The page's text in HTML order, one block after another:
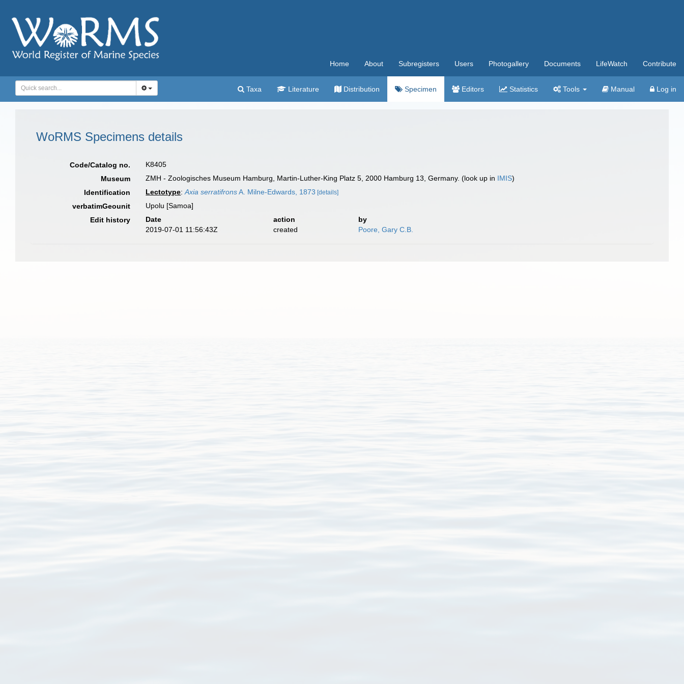
Home About Subregisters Users Photogallery Documents LifeWatch Contribute
Taxa Literature Distribution Specimen Editors Statistics Tools Manual Log in
WoRMS Specimens details
Code/Catalog no.
K8405
Museum
ZMH - Zoologisches Museum Hamburg, Martin-Luther-King Platz 5, 2000 Hamburg 13, Germany. (look up in IMIS)
Identification
Lectotype:Axia serratifronsA. Milne-Edwards, 1873 [details]
verbatimGeounit
Upolu [Samoa]
Edit history
Date action
by
2019-07-01 11:56:43Z
created Poore, Gary C.B.